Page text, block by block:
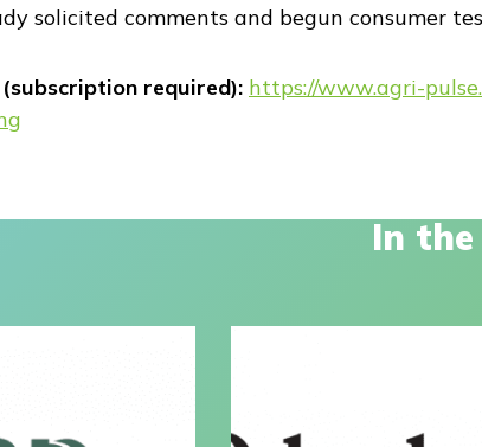
solicited comments and begun consumer
required): https://www.agri-
In the